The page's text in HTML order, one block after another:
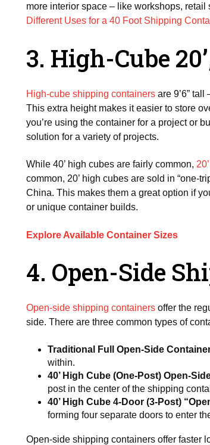
more interior space – like workshops, retail
Different Uses for a 40 Foot Shipping
3. High-Cube
High-cube shipping containers are 9’6”
This extra height makes it easier to store
you’re using the container for a project or
solution for a variety of projects.
While 40’ high cubes are fairly common,
common, 20’ high cubes are sold in “one-
China. This makes them a great option if
or unique container builds.
Explore Available Container Sizes
4. Open-Side
Open-side shipping containers offer the
side. There are three common types of
Traditional Full Open-Side
within.
40’ High Cube (One-Post) Open-
post in the center of the shipping
40’ High Cube 4-Door (3-Post)
forming four separate doors to enter
Open-side shipping containers offer faster